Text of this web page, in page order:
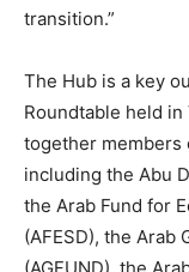
transition.”
The Hub is a key
Roundtable held
together members
including the Abu
the Arab Fund for
(AFESD), the Arab